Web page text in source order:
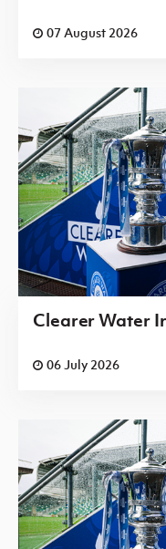
07 August 2026
Clearer Water
06 July 2026